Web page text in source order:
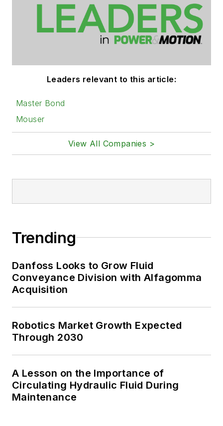
Leaders relevant to this article:
Master Bond
Mouser
View All Companies >
Trending
Danfoss Looks to Grow Fluid
Conveyance Division with Alfagomma
Acquisition
Robotics Market Growth Expected
Through 2030
A Lesson on the Importance of
Circulating Hydraulic Fluid During
Maintenance